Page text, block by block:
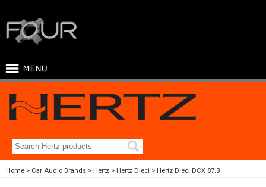
Home Car Audio Brands Hertz Hertz Dieci Hertz Dieci DCX 87.3